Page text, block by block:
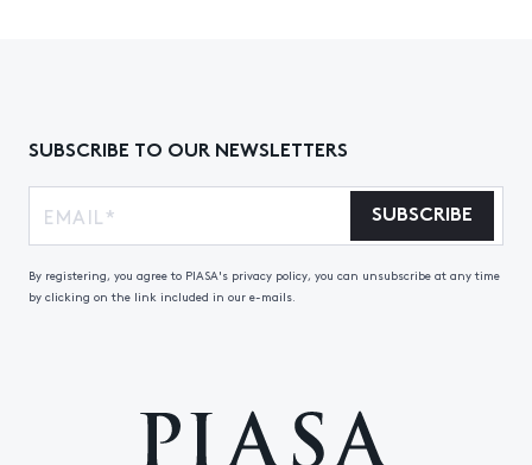
SUBSCRIBE TO OUR NEWSLETTERS
SUBSCRIBE
By registering, you agree to PIASA's privacy policy, you can unsubscribe at any time
by clicking on the link included in our e-mails.